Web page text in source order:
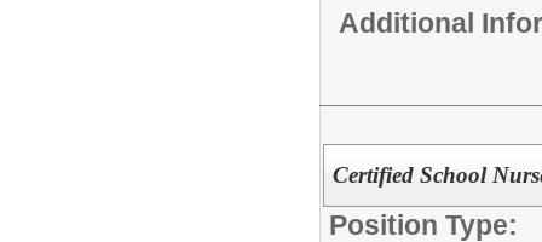
Additional
Certified School
Position Type: